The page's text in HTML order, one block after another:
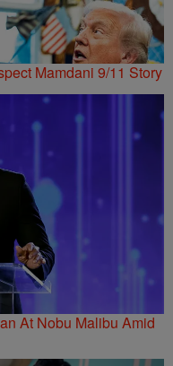
Mamdani 9/11 Story
At Nobu Malibu Amid